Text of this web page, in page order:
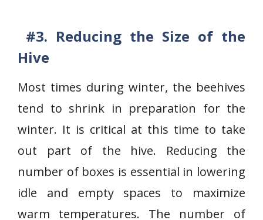
#3. Reducing the Size of the
Hive
Most times during winter, the beehives
tend to shrink in preparation for the
winter. It is critical at this time to take
out part of the hive. Reducing the
number of boxes is essential in lowering
idle and empty spaces to maximize
warm temperatures. The number of